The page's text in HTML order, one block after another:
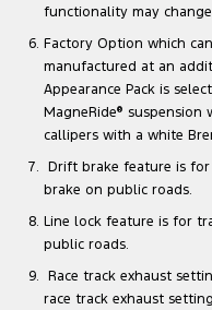
functionality may
Factory Option which
manufactured at an
Appearance Pack is
MagneRide® suspension
callipers with a white
Drift brake feature is
brake on public roads.
Line lock feature is for
public roads.
Race track exhaust
race track exhaust